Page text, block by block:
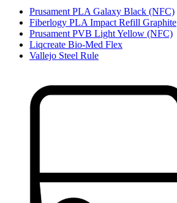
Prusament PLA Galaxy Black (NFC)
Fiberlogy PLA Impact Refill Graphite
Prusament PVB Light Yellow (NFC)
Liqcreate Bio-Med Flex
Vallejo Steel Rule